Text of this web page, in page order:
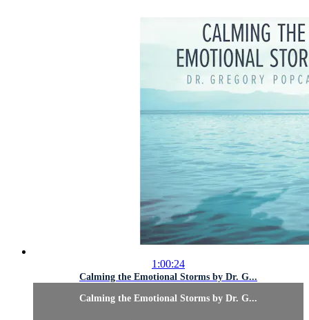
1:00:24
Calming the Emotional Storms by Dr. G...
Calming the Emotional Storms by Dr. G...